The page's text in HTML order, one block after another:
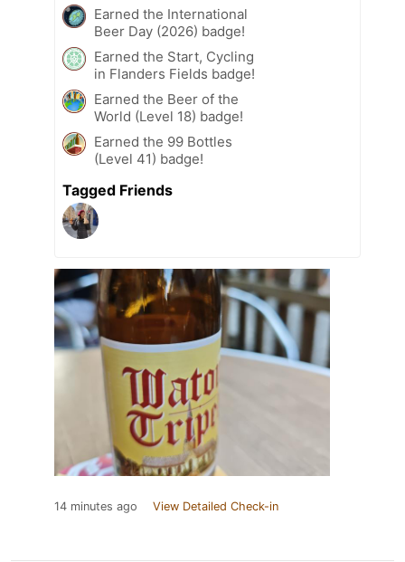
Earned the International
Beer Day (2026) badge!
Earned the Start, Cycling
in Flanders Fields badge!
Earned the Beer of the
World (Level 18) badge!
Earned the 99 Bottles
(Level 41) badge!
Tagged Friends
14 minutes ago View Detailed Check-in